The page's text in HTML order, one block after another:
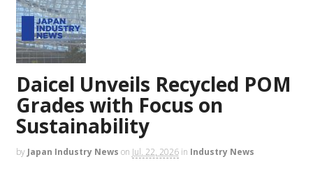
Daicel Unveils Recycled POM
Grades with Focus on
Sustainability
by Japan Industry News on Jul. 22, 2026 in Industry News